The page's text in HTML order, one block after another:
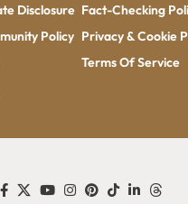
Disclosure
Policy
Fact-Checking
Privacy & Cookie
Terms Of Service